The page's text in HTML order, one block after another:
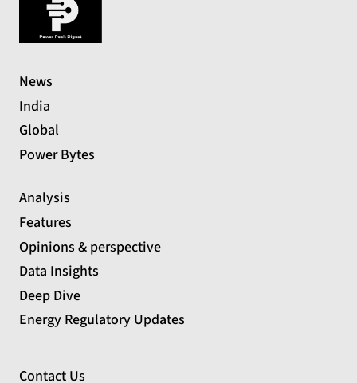
News
India
Global
Power Bytes
Analysis
Features
Opinions & perspective
Data Insights
Deep Dive
Energy Regulatory Updates
Contact Us